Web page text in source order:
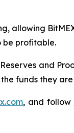
allowing
be profitable.
and
funds they
, and follow